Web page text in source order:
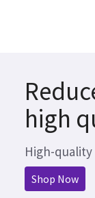
high
High-
Shop Now